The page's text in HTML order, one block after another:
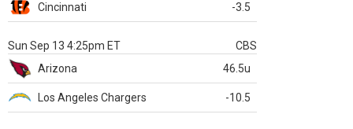
Cincinnati -3.5
Sun Sep 13 4:25pm ET
CBS
Arizona
46.5u
Los Angeles Chargers -10.5